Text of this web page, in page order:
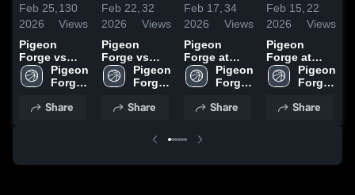
Feb 25,
2026
130
Views
Pigeon
Forge vs
Eagleton
College and
Academy •
Pigeon
Forge
School
Share
Feb 22,
2026
32
Views
Pigeon
Forge vs
Cumberland
Gap • Game
20, 2026
Pigeon
Forge
School
Share
Feb 17,
2026
34
Views
Pigeon
Forge at
Cumberland
Gap • Game
16, 2026
Pigeon
Forge
School
Share
Feb 15,
2026
22
Views
Pigeon
Forge at
Central •
Game Recap
2026
Pigeon
Forge
School
Share